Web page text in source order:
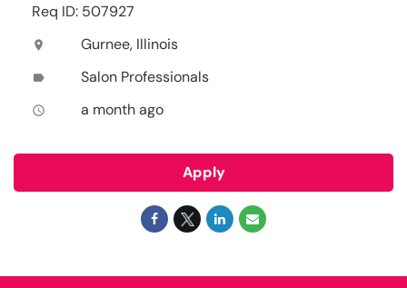
Req ID: 507927
location_on Gurnee, Illinois
label Salon Professionals
access_time a month ago
Apply